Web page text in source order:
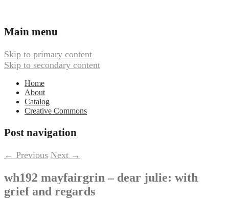
Webbed Hand Records
Music
Main menu
Skip to primary content
Skip to secondary content
Home
About
Catalog
Creative Commons
Post navigation
← Previous Next →
wh192 mayfairgrin – dear julie: with
grief and regards